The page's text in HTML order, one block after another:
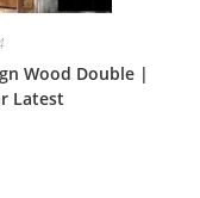
Wood Double |
Latest